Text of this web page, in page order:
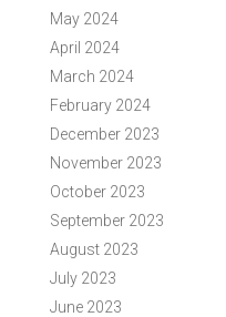
May 2024
April 2024
March 2024
February 2024
December 2023
November 2023
October 2023
September 2023
August 2023
July 2023
June 2023